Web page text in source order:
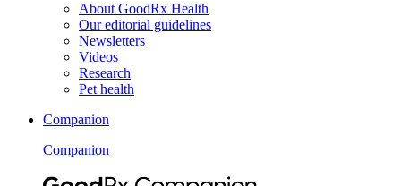
About GoodRx Health
Our editorial guidelines
Newsletters
Videos
Research
Pet health
Companion
Companion